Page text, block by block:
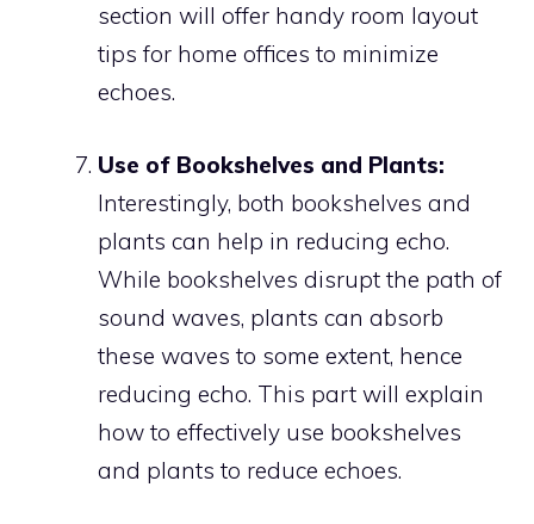
section will offer handy room layout
tips for home offices to minimize
echoes.
Use of Bookshelves and Plants:
Interestingly, both bookshelves and
plants can help in reducing echo.
While bookshelves disrupt the path of
sound waves, plants can absorb
these waves to some extent, hence
reducing echo. This part will explain
how to effectively use bookshelves
and plants to reduce echoes.